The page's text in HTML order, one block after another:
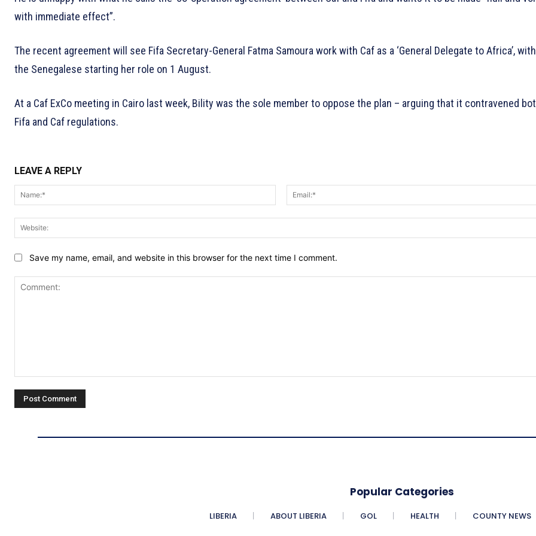
with immediate effect”.
The recent agreement will see Fifa Secretary-General Fatma Samoura work with Caf as a ‘General Delegate to Africa’, with
the Senegalese starting her role on 1 August.
At a Caf ExCo meeting in Cairo last week, Bility was the sole member to oppose the plan – arguing that it contravened
Fifa and Caf regulations.
LEAVE A REPLY
Name:*
Save my name, email, and website in this browser for the next time I comment.
Popular Categories
LIBERIA ABOUT LIBERIA GOL HEALTH COUNTY NEWS